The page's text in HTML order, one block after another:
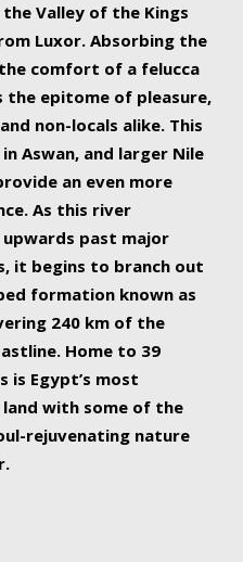
Valley of the Kings
Luxor. Absorbing the
comfort of a felucca
the epitome of pleasure,
non-locals alike. This
Aswan, and larger Nile
an even more
As this river
past major
it begins to branch out
formation known as
240 km of the
Home to 39
is Egypt’s most
with some of the
rejuvenating nature